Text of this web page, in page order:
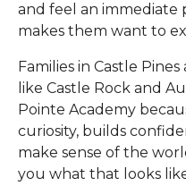
and feel an
makes them want to
Families in Castle
like Castle Rock and
Pointe Academy
curiosity, builds
make sense of the
you what that looks